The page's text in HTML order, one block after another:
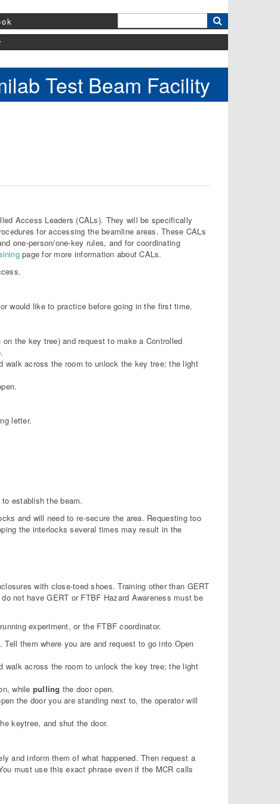
Test Beam Facility
Access Leaders (CALs). They will be specifically
for accessing the beamline areas. These CALs
one-person/one-key rules, and for coordinating
page for more information about CALs.
would like to practice before going in the first time.
the key tree) and request to make a Controlled
walk across the room to unlock the key tree; the light
letter.
establish the beam.
and will need to re-secure the area. Requesting too
the interlocks several times may result in the
with close-toed shoes. Training other than GERT
not have GERT or FTBF Hazard Awareness must be
experiment, or the FTBF coordinator.
them where you are and request to go into Open
walk across the room to unlock the key tree; the light
while pulling the door open.
the door you are standing next to, the operator will
keytree, and shut the door.
and inform them of what happened. Then request a
must use this exact phrase even if the MCR calls